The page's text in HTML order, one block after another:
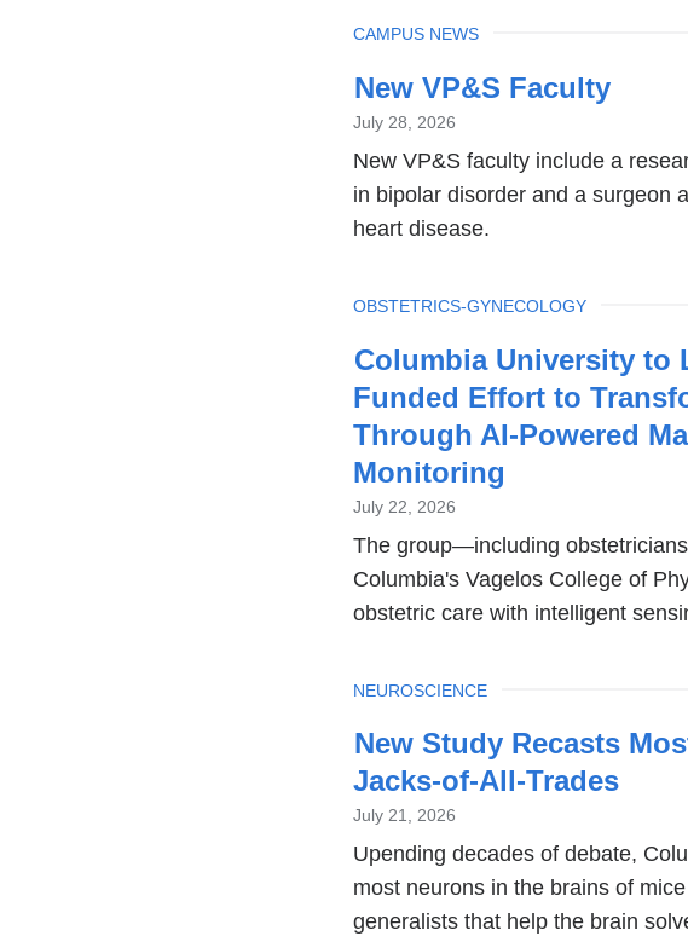
in
a
new
window)
New VP&S Faculty
July 28, 2026
New VP&S faculty include a
in bipolar disorder and a surgeon
heart disease.
TOPIC
CAMPUS NEWS
Columbia University to
Funded Effort to
Through AI-Powered
Monitoring
July 22, 2026
The group—including
Columbia's Vagelos College of
obstetric care with intelligent
TOPIC
OBSTETRICS-GYNECOLOGY
New Study Recasts
Jacks-of-All-Trades
July 21, 2026
Upending decades of debate,
most neurons in the brains of
generalists that help the brain
TOPIC
NEUROSCIENCE